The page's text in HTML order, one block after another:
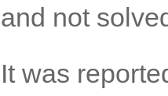
and not
It was